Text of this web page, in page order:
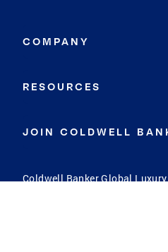
COMPANY
RESOURCES
JOIN COLDWELL
Coldwell Banker Global Luxury